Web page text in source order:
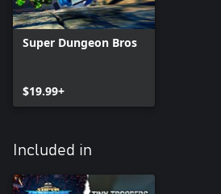
Super Dungeon Bros
$19.99+
Included in